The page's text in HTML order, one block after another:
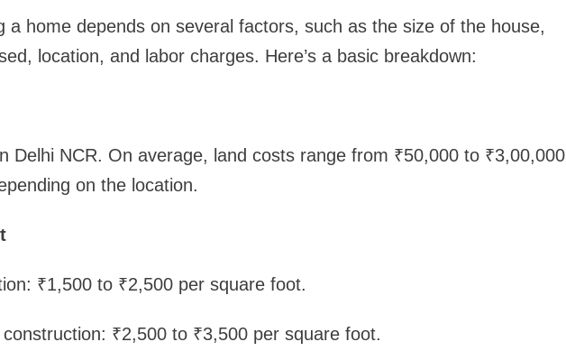
a home depends on several factors, such as the size of the house,
location, and labor charges. Here’s a basic breakdown:
Delhi NCR. On average, land costs range from ₹50,000 to ₹3,00,000
on the location.
₹1,500 to ₹2,500 per square foot.
₹2,500 to ₹3,500 per square foot.